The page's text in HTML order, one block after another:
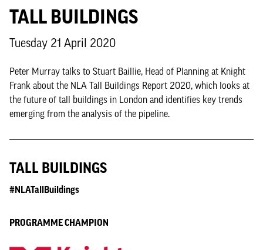
TALL BUILDINGS
Tuesday 21 April 2020
Peter Murray talks to Stuart Baillie, Head of Planning at Knight
Frank about the NLA Tall Buildings Report 2020, which looks at
the future of tall buildings in London and identifies key trends
emerging from the analysis of the pipeline.
TALL BUILDINGS
#NLATallBuildings
PROGRAMME CHAMPION